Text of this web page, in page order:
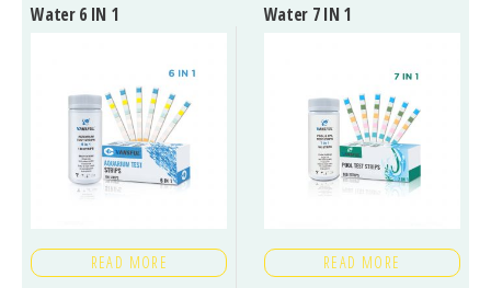
Water 6 IN 1
READ MORE
Water 7 IN 1
READ MORE